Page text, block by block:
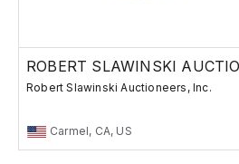
ROBERT SLAWINSKI
Robert Slawinski Auctioneers, Inc.
Carmel, CA, US